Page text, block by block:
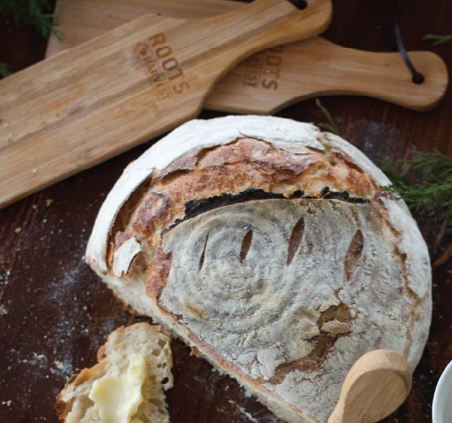
Shop All Canning Fermenting
Home Poultry Poultry Bundles
Poultry Bundles
Search
Filter By
Products
List
SORT BY: